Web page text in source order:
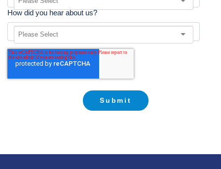
How did you hear about us?